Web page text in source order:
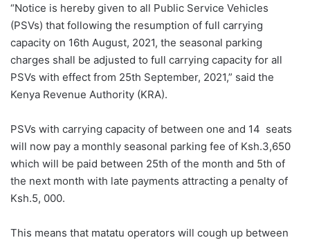
“Notice is hereby given to all Public Service Vehicles
(PSVs) that following the resumption of full carrying
capacity on 16th August, 2021, the seasonal parking
charges shall be adjusted to full carrying capacity for all
PSVs with effect from 25th September, 2021,” said the
Kenya Revenue Authority (KRA).
PSVs with carrying capacity of between one and 14 seats
will now pay a monthly seasonal parking fee of Ksh.3,650
which will be paid between 25th of the month and 5th of
the next month with late payments attracting a penalty of
Ksh.5, 000.
This means that matatu operators will cough up between